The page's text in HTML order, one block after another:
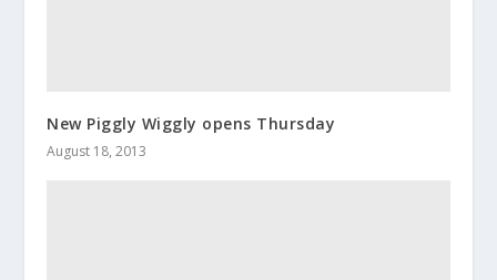
New Piggly Wiggly opens Thursday
August 18, 2013